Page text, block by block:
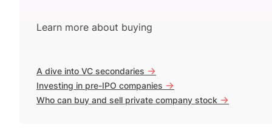
Learn more about buying
A dive into VC secondaries ->
Investing in pre-IPO companies ->
Who can buy and sell private company stock ->